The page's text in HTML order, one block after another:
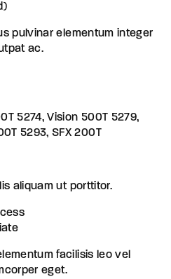
pulvinar elementum integer
ac.
5274, Vision 500T 5279,
5293, SFX 200T
aliquam ut porttitor.
facilisis leo vel
eget.